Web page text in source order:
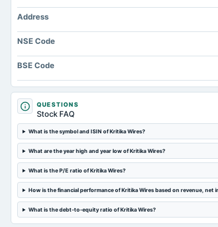
Address
NSE Code
BSE Code
QUESTIONS
Stock FAQ
What is the symbol and ISIN of Kritika Wires?
What are the year high and year low of Kritika Wires?
What is the P/E ratio of Kritika Wires?
How is the financial performance of Kritika Wires based on revenue, net
What is the debt-to-equity ratio of Kritika Wires?